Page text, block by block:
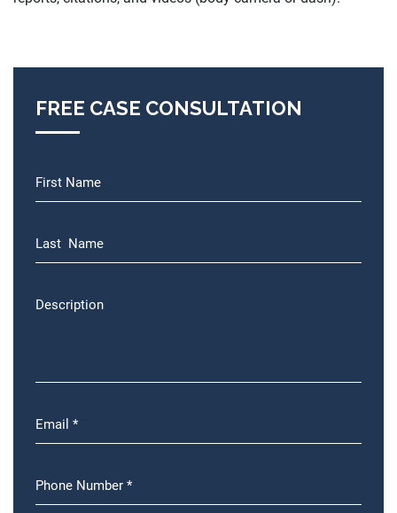
FREE CASE CONSULTATION